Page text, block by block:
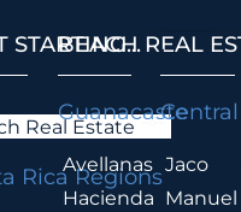
STARTING...
Real Estate
Rica Regions
BEACH REAL
Guanacaste
Avellanas
Hacienda
.
Jaco
Manuel